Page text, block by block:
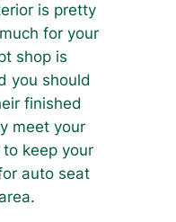
is pretty
for your
shop is
you should
finished
meet your
keep your
auto seat